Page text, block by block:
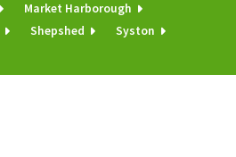
Market Harborough
Shepshed Syston